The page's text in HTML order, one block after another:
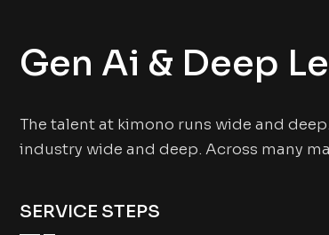
Gen Ai & Deep
The talent at kimono runs wide and
industry wide and deep. Across many
SERVICE STEPS